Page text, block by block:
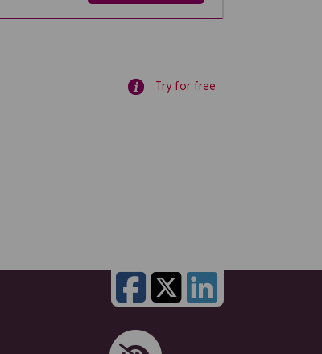
Try for free